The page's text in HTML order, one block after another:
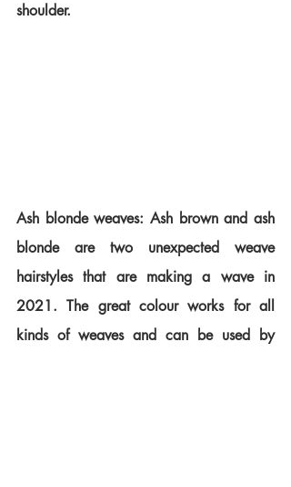
shoulder.
Ash blonde weaves: Ash brown and ash
blonde are two unexpected weave
hairstyles that are making a wave in
2021. The great colour works for all
kinds of weaves and can be used by